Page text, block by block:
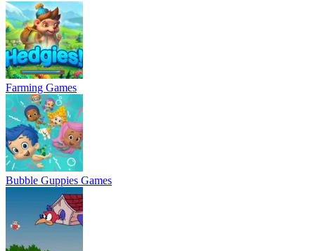
Farming Games
Bubble Guppies Games